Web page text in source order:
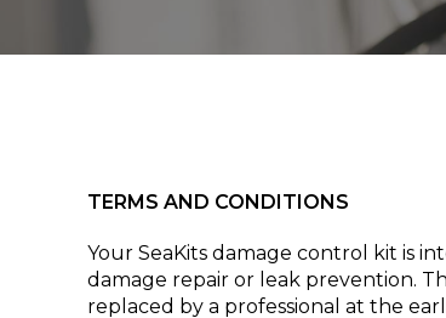
TERMS AND CONDITIONS
Your SeaKits damage control kit is
damage repair or leak prevention.
replaced by a professional at the